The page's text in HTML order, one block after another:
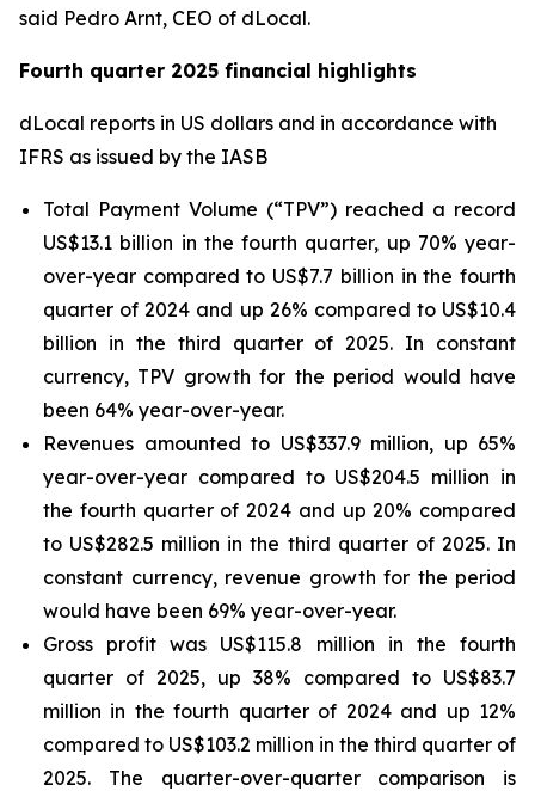
said Pedro Arnt, CEO of dLocal.
Fourth quarter 2025 financial highlights
dLocal reports in US dollars and in accordance with
IFRS as issued by the IASB
Total Payment Volume (“TPV”) reached a record
US$13.1 billion in the fourth quarter, up 70% year-
over-year compared to US$7.7 billion in the fourth
quarter of 2024 and up 26% compared to US$10.4
billion in the third quarter of 2025. In constant
currency, TPV growth for the period would have
been 64% year-over-year.
Revenues amounted to US$337.9 million, up 65%
year-over-year compared to US$204.5 million in
the fourth quarter of 2024 and up 20% compared
to US$282.5 million in the third quarter of 2025. In
constant currency, revenue growth for the period
would have been 69% year-over-year.
Gross profit was US$115.8 million in the fourth
quarter of 2025, up 38% compared to US$83.7
million in the fourth quarter of 2024 and up 12%
compared to US$103.2 million in the third quarter of
2025. The quarter-over-quarter comparison is